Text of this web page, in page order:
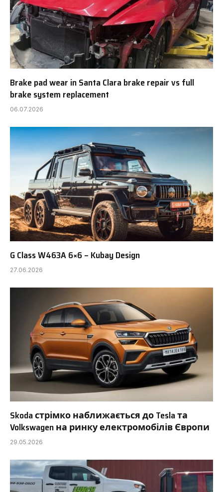
Brake pad wear in Santa Clara brake repair vs full
brake system replacement
06.07.2026
G Class W463A 6×6 – Kubay Design
27.06.2026
Skoda стрімко наближається до Tesla та
Volkswagen на ринку електромобілів Європи
29.05.2026